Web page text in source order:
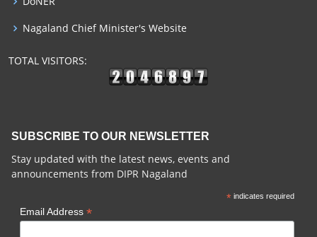
Nagaland Chief Minister's Website
TOTAL VISITORS:
SUBSCRIBE TO OUR NEWSLETTER
Stay updated with the latest news, events and
announcements from DIPR Nagaland
*indicates required
Email Address*